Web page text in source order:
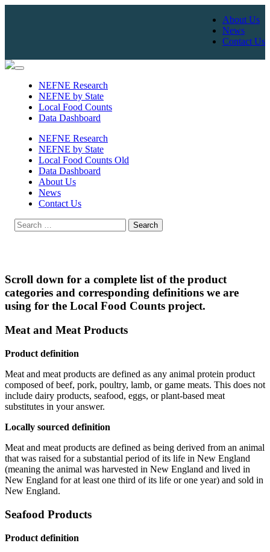
About Us
News
Contact Us
content
NEFNE Research
NEFNE by State
Local Food Counts
Data Dashboard
NEFNE Research
NEFNE by State
Local Food Counts Old
Data Dashboard
About Us
News
Contact Us
Search
for:
Scroll down for a complete list of the product
categories and corresponding definitions we are
using for the Local Food Counts project.
Meat and Meat Products
Product definition
Meat and meat products are defined as any animal protein product
composed of beef, pork, poultry, lamb, or game meats. This does not
include dairy products, seafood, eggs, or plant-based meat
substitutes in your answer.
Locally sourced definition
Meat and meat products are defined as being derived from an animal
that was raised for a substantial period of its life in New England
(meaning the animal was harvested in New England and lived in
New England for at least one third of its life or one year) and sold in
New England.
Seafood Products
Product definition